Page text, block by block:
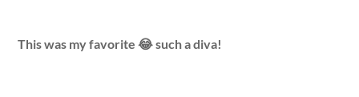
This was my favorite 😂 such a diva!